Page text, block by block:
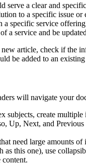
serve a clear and
to a specific issue
a specific service
a service and be
article, check if the
be added to an
will navigate your
subjects, create
Up, Next, and
need large amounts
as this one), use
content.